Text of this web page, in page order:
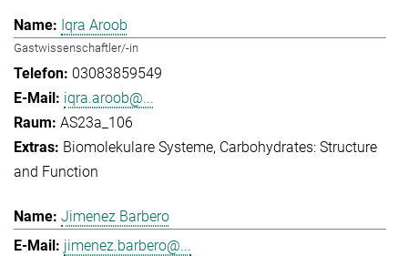
Iqra Aroob
Gastwissenschaftler/-in
03083859549
iqra.aroob@...
AS23a_106
Biomolekulare Systeme Carbohydrates: Structure
and Function
Jimenez Barbero
jimenez.barbero@...